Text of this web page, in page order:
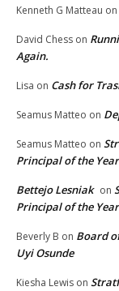
Kenneth G Matteau on
David Chess on
Again.
Lisa on Cash for
Seamus Matteo on
Seamus Matteo on
Principal of the Year
Bettejo Lesniak on
Principal of the Year
Beverly B on Board
Uyi Osunde
Kiesha Lewis on